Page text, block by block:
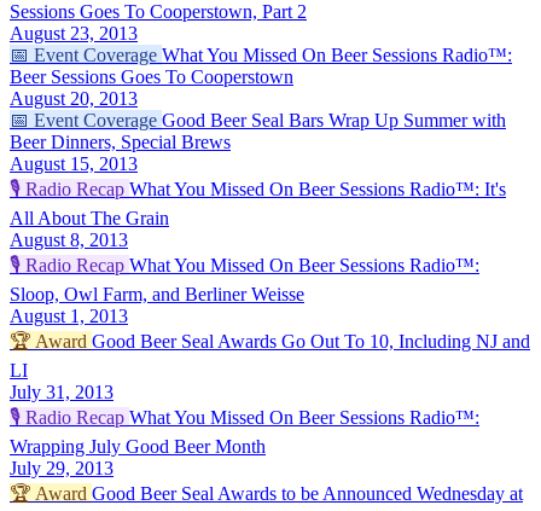
Sessions Goes To Cooperstown, Part 2
August 23, 2013
📅 Event Coverage What You Missed On Beer Sessions Radio™:
Beer Sessions Goes To Cooperstown
August 20, 2013
📅 Event Coverage Good Beer Seal Bars Wrap Up Summer with
Beer Dinners, Special Brews
August 15, 2013
🎙️ Radio Recap What You Missed On Beer Sessions Radio™: It's
All About The Grain
August 8, 2013
🎙️ Radio Recap What You Missed On Beer Sessions Radio™:
Sloop, Owl Farm, and Berliner Weisse
August 1, 2013
🏆 Award Good Beer Seal Awards Go Out To 10, Including NJ and
LI
July 31, 2013
🎙️ Radio Recap What You Missed On Beer Sessions Radio™:
Wrapping July Good Beer Month
July 29, 2013
🏆 Award Good Beer Seal Awards to be Announced Wednesday at